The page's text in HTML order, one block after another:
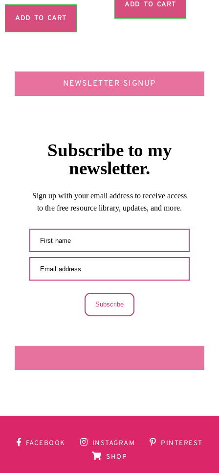
ADD TO CART
ADD TO CART
NEWSLETTER SIGNUP
Subscribe to my
newsletter.
Sign up with your email address to receive access
to the free resource library, updates, and more.
Subscribe
FACEBOOK INSTAGRAM
PINTEREST
SHOP